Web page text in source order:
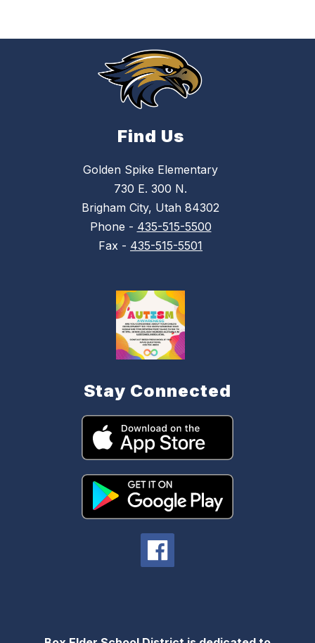
Find Us
Golden Spike Elementary
730 E. 300 N.
Brigham City, Utah 84302
Phone - 435-515-5500
Fax - 435-515-5501
Stay Connected